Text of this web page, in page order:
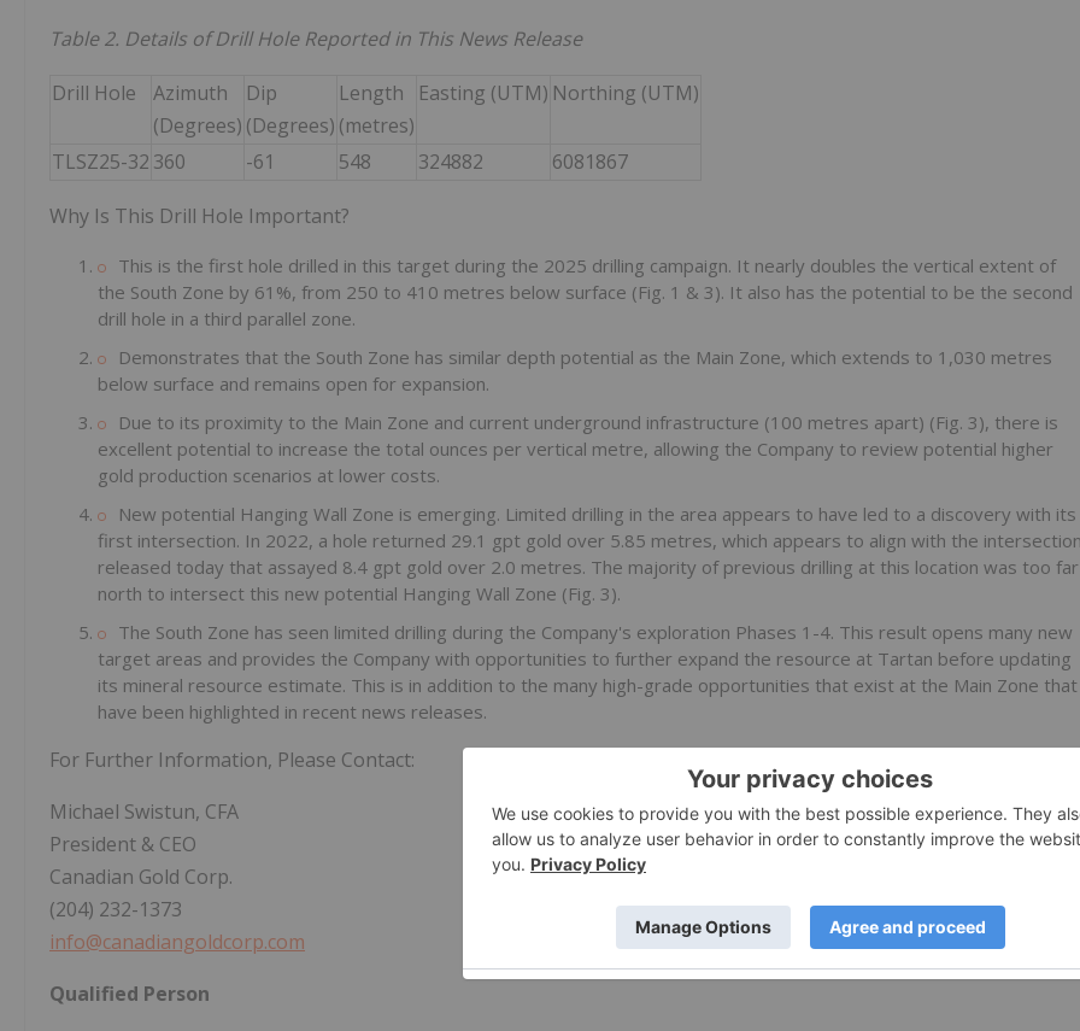
Table 2. Details of Drill Hole Reported in This News Release
Drill Hole
Azimuth
(Degrees)
Dip
(Degrees)
Length
(metres)
Easting (UTM) Northing (UTM)
TLSZ25-32 360 -61 548 324882 6081867
Why Is This Drill Hole Important?
This is the first hole drilled in this target during the 2025 drilling campaign. It nearly doubles the vertical extent of
the South Zone by 61%, from 250 to 410 metres below surface (Fig. 1 & 3). It also has the potential to be the second
drill hole in a third parallel zone.
Demonstrates that the South Zone has similar depth potential as the Main Zone, which extends to 1,030 metres
below surface and remains open for expansion.
Due to its proximity to the Main Zone and current underground infrastructure (100 metres apart) (Fig. 3), there is
excellent potential to increase the total ounces per vertical metre, allowing the Company to review potential higher
gold production scenarios at lower costs.
New potential Hanging Wall Zone is emerging. Limited drilling in the area appears to have led to a discovery with its
first intersection. In 2022, a hole returned 29.1 gpt gold over 5.85 metres, which appears to align with the intersection
released today that assayed 8.4 gpt gold over 2.0 metres. The majority of previous drilling at this location was too far
north to intersect this new potential Hanging Wall Zone (Fig. 3).
The South Zone has seen limited drilling during the Company's exploration Phases 1-4. This result opens many new
target areas and provides the Company with opportunities to further expand the resource at Tartan before updating
its mineral resource estimate. This is in addition to the many high-grade opportunities that exist at the Main Zone that
have been highlighted in recent news releases.
For Further Information, Please Contact:
Michael Swistun, CFA
President & CEO
Canadian Gold Corp.
(204) 232-1373
info@canadiangoldcorp.com
Qualified Person